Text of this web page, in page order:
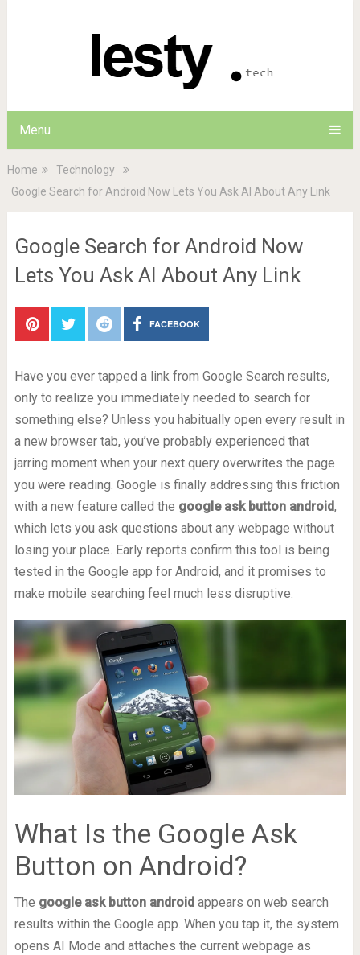
Menu
Home
Technology
Google Search for Android Now Lets You Ask AI About Any Link
Google Search for Android Now
Lets You Ask AI About Any Link
FACEBOOK
Have you ever tapped a link from Google Search results,
only to realize you immediately needed to search for
something else? Unless you habitually open every result in
a new browser tab, you’ve probably experienced that
jarring moment when your next query overwrites the page
you were reading. Google is finally addressing this friction
with a new feature called the google ask button android,
which lets you ask questions about any webpage without
losing your place. Early reports confirm this tool is being
tested in the Google app for Android, and it promises to
make mobile searching feel much less disruptive.
What Is the Google Ask
Button on Android?
The google ask button androidappears on web search
results within the Google app. When you tap it, the system
opens AI Mode and attaches the current webpage as